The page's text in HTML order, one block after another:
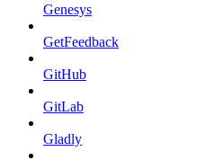
Genesys
GetFeedback
GitHub
GitLab
Gladly